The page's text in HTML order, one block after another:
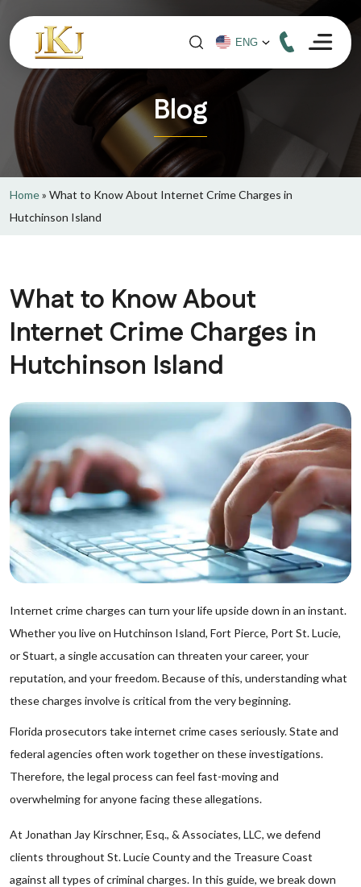
Blog
Home» What to Know About Internet Crime Charges in
Hutchinson Island
What to Know About
Internet Crime Charges in
Hutchinson Island
Internet crime charges can turn your life upside down in an instant.
Whether you live on Hutchinson Island, Fort Pierce, Port St. Lucie,
or Stuart, a single accusation can threaten your career, your
reputation, and your freedom. Because of this, understanding what
these charges involve is critical from the very beginning.
Florida prosecutors take internet crime cases seriously. State and
federal agencies often work together on these investigations.
Therefore, the legal process can feel fast-moving and
overwhelming for anyone facing these allegations.
At Jonathan Jay Kirschner, Esq., & Associates, LLC, we defend
clients throughout St. Lucie County and the Treasure Coast
against all types of criminal charges. In this guide, we break down